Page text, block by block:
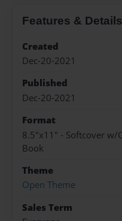
Features & Details
Created
Dec-20-2021
Published
Dec-20-2021
Format
8.5"x11" - Softcover w/
Book
Theme
Open Theme
Sales Term